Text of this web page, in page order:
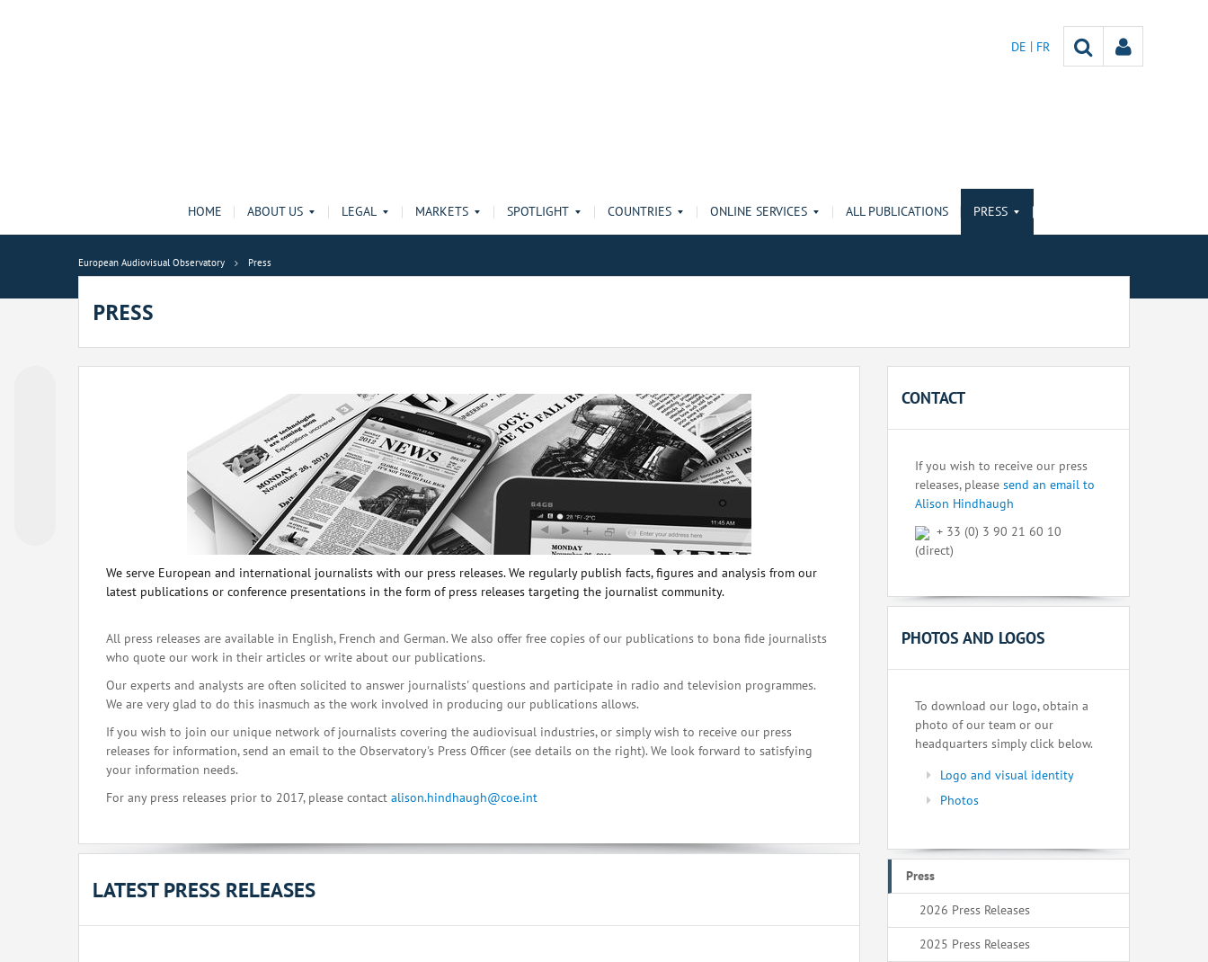
DE FR
HOME ABOUT US LEGAL MARKETS SPOTLIGHT COUNTRIES ONLINE SERVICES ALL PUBLICATIONS PRESS
European Audiovisual Observatory Press
PRESS
We serve European and international journalists with our press releases. We regularly publish facts, figures and analysis from our
latest publications or conference presentations in the form of press releases targeting the journalist community.
All press releases are available in English, French and German. We also offer free copies of our publications to bona fide journalists
who quote our work in their articles or write about our publications.
Our experts and analysts are often solicited to answer journalists' questions and participate in radio and television programmes.
We are very glad to do this inasmuch as the work involved in producing our publications allows.
If you wish to join our unique network of journalists covering the audiovisual industries, or simply wish to receive our press
releases for information, send an email to the Observatory's Press Officer (see details on the right). We look forward to satisfying
your information needs.
For any press releases prior to 2017, please contact alison.hindhaugh@coe.int
LATEST PRESS RELEASES
CONTACT
If you wish to receive our press
releases, please send an email to
Alison Hindhaugh
+ 33 (0) 3 90 21 60 10
(direct)
PHOTOS AND LOGOS
To download our logo, obtain a
photo of our team or our
headquarters simply click below.
Logo and visual identity
Photos
Press
2026 Press Releases
2025 Press Releases